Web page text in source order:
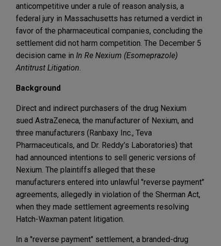
anticompetitive under a rule of reason analysis, a
federal jury in Massachusetts has returned a verdict in
favor of the pharmaceutical companies, concluding the
settlement did not harm competition. The December 5
decision came in In Re Nexium (Esomeprazole)
Antitrust Litigation
Background
Direct and indirect purchasers of the drug Nexium
sued AstraZeneca, the manufacturer of Nexium, and
three manufacturers (Ranbaxy Inc., Teva
Pharmaceuticals, and Dr. Reddy’s Laboratories) that
had announced intentions to sell generic versions of
Nexium. The plaintiffs alleged that these
manufacturers entered into unlawful "reverse payment"
agreements, allegedly in violation of the Sherman Act,
when they made settlement agreements resolving
Hatch-Waxman patent litigation.
In a "reverse payment" settlement, a branded-drug